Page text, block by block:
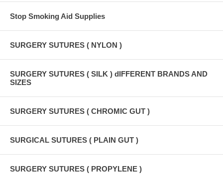
Stop Smoking Aid Supplies
SURGERY SUTURES ( NYLON )
SURGERY SUTURES ( SILK ) dIFFERENT BRANDS AND
SIZES
SURGERY SUTURES ( CHROMIC GUT )
SURGICAL SUTURES ( PLAIN GUT )
SURGERY SUTURES ( PROPYLENE )